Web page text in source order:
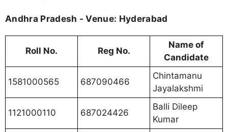
Andhra Pradesh - Venue: Hyderabad
Roll No. Reg No.
Name of
Candidate
1581000565 687090466
Chintamanu
Jayalakshmi
1121000110 687024426
Balli Dileep
Kumar